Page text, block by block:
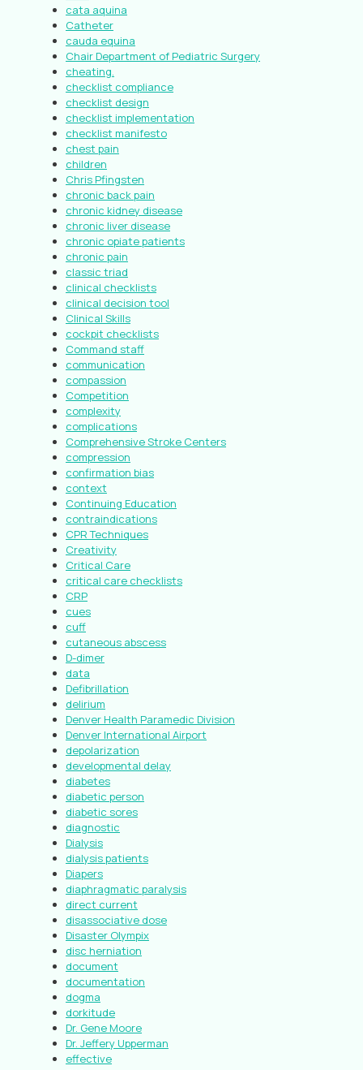
cata aquina
Catheter
cauda equina
Chair Department of Pediatric Surgery
cheating.
checklist compliance
checklist design
checklist implementation
checklist manifesto
chest pain
children
Chris Pfingsten
chronic back pain
chronic kidney disease
chronic liver disease
chronic opiate patients
chronic pain
classic triad
clinical checklists
clinical decision tool
Clinical Skills
cockpit checklists
Command staff
communication
compassion
Competition
complexity
complications
Comprehensive Stroke Centers
compression
confirmation bias
context
Continuing Education
contraindications
CPR Techniques
Creativity
Critical Care
critical care checklists
CRP
cues
cuff
cutaneous abscess
D-dimer
data
Defibrillation
delirium
Denver Health Paramedic Division
Denver International Airport
depolarization
developmental delay
diabetes
diabetic person
diabetic sores
diagnostic
Dialysis
dialysis patients
Diapers
diaphragmatic paralysis
direct current
disassociative dose
Disaster Olympix
disc herniation
document
documentation
dogma
dorkitude
Dr. Gene Moore
Dr. Jeffery Upperman
effective